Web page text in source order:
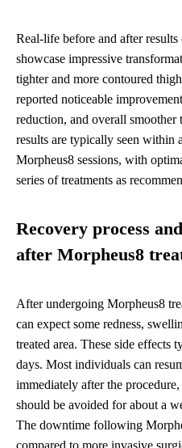
Real-life before and after
showcase impressive
tighter and more contoured
reported noticeable
reduction, and overall smoother
results are typically seen within
Morpheus8 sessions, with
series of treatments as
Recovery process
after Morpheus8
After undergoing Morpheus8
can expect some redness,
treated area. These side
days. Most individuals can
immediately after the
should be avoided for about a
The downtime following
compared to more invasive